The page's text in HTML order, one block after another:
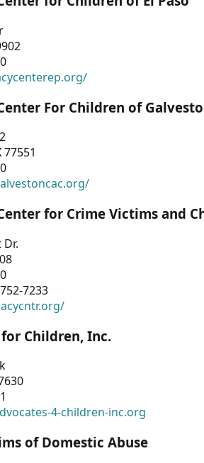
For Children of
77551
for Crime Victims and
7233
Children, Inc.
4-children-inc.org
of Domestic Abuse